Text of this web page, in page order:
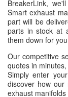
BreakerLink,
Smart exhaust
part will be
parts in stock at
them down for
Our competitive
quotes in
Simply enter
discover how our
exhaust